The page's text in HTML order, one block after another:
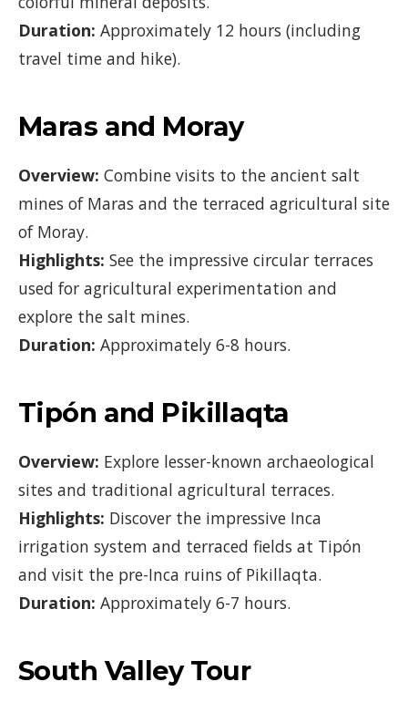
Duration: Approximately 12 hours (including
travel time and hike).
Maras and Moray
Overview: Combine visits to the ancient salt
mines of Maras and the terraced agricultural site
of Moray.
Highlights: See the impressive circular terraces
used for agricultural experimentation and
explore the salt mines.
Duration: Approximately 6-8 hours.
Tipón and Pikillaqta
Overview: Explore lesser-known archaeological
sites and traditional agricultural terraces.
Highlights: Discover the impressive Inca
irrigation system and terraced fields at Tipón
and visit the pre-Inca ruins of Pikillaqta.
Duration: Approximately 6-7 hours.
South Valley Tour